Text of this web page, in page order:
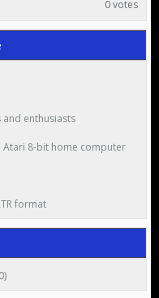
0 votes
and enthusiasts
Atari 8-bit home computer
format